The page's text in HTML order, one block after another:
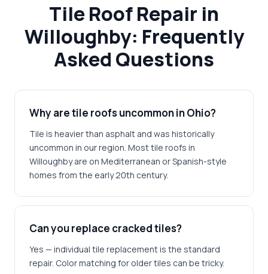
Tile Roof Repair in
Willoughby: Frequently
Asked Questions
Why are tile roofs uncommon in Ohio?
Tile is heavier than asphalt and was historically
uncommon in our region. Most tile roofs in
Willoughby are on Mediterranean or Spanish-style
homes from the early 20th century.
Can you replace cracked tiles?
Yes — individual tile replacement is the standard
repair. Color matching for older tiles can be tricky.